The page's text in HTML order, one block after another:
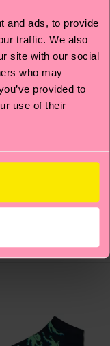
and ads, to provide
traffic. We also
site with our social
who may
provided to
use of their